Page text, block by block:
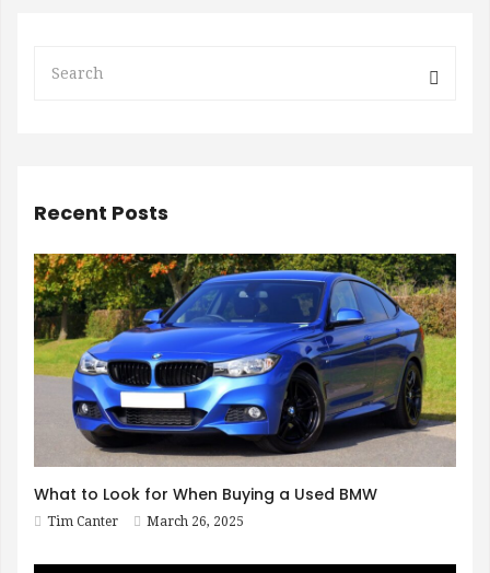
Recent Posts
What to Look for When Buying a Used BMW
Tim Canter March 26, 2025